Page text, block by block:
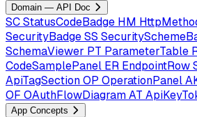
Domain — API Doc
SCStatusCodeBadge HM
SecurityBadgeSS
SchemaViewer PT ParameterTable
CodeSamplePanel ER EndpointRow
ApiTagSectionOP OperationPanel
OF OAuthFlowDiagramAT
App Concepts